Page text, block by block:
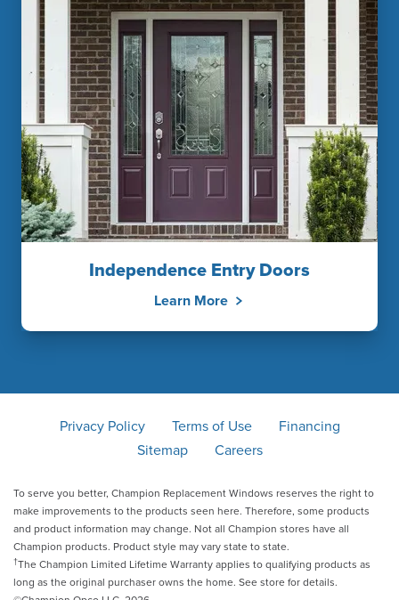
Independence Entry Doors
Learn More
Privacy Policy Terms of Use
Financing
Sitemap
Careers
To serve you better, Champion Replacement Windows reserves the right to
make improvements to the products seen here. Therefore, some products
and product information may change. Not all Champion stores have all
Champion products. Product style may vary state to state.
†The Champion Limited Lifetime Warranty applies to qualifying products as
long as the original purchaser owns the home. See store for details.